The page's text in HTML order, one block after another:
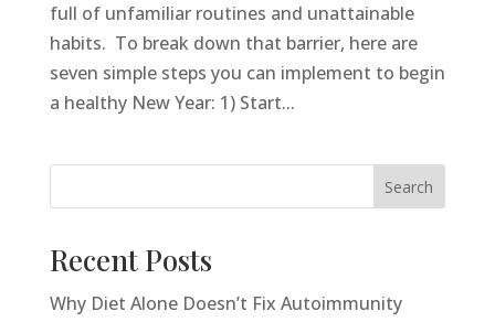
full of unfamiliar routines and unattainable
habits. To break down that barrier, here are
seven simple steps you can implement to begin
a healthy New Year: 1) Start...
Search
Recent Posts
Why Diet Alone Doesn’t Fix Autoimmunity